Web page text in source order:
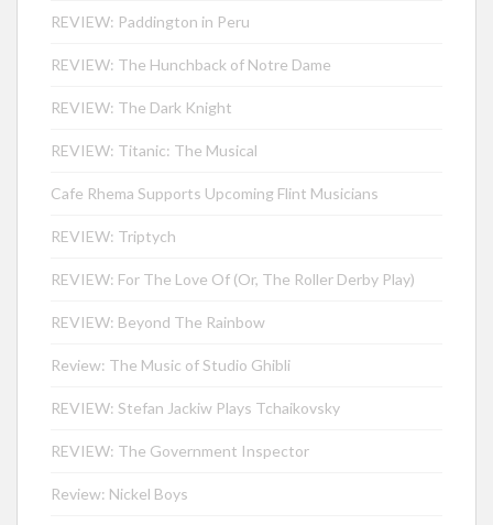
REVIEW: Paddington in Peru
REVIEW: The Hunchback of Notre Dame
REVIEW: The Dark Knight
REVIEW: Titanic: The Musical
Cafe Rhema Supports Upcoming Flint Musicians
REVIEW: Triptych
REVIEW: For The Love Of (Or, The Roller Derby Play)
REVIEW: Beyond The Rainbow
Review: The Music of Studio Ghibli
REVIEW: Stefan Jackiw Plays Tchaikovsky
REVIEW: The Government Inspector
Review: Nickel Boys